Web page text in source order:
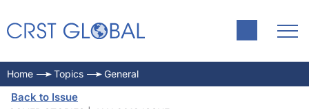
Home Topics General
Back to Issue